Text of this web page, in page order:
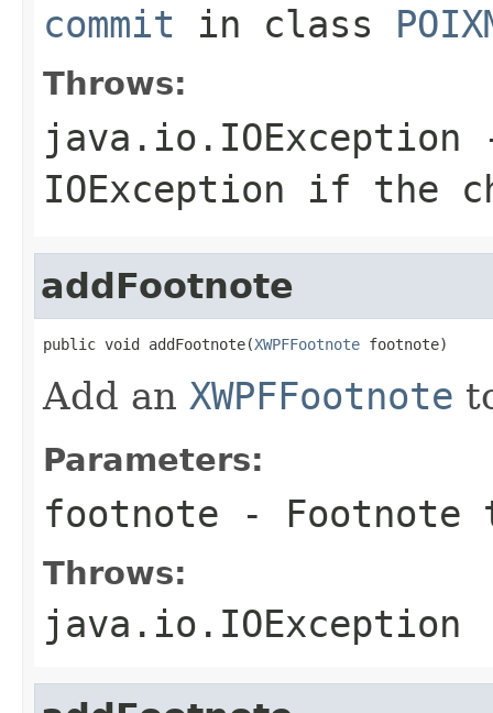
commit in class
Throws:
java.io.IOException
IOException if the
addFootnote
public void addFootnote(XWPFFootnote footnote)
Add an XWPFFootnote
Parameters:
footnote - Footnote
Throws:
java.io.IOException